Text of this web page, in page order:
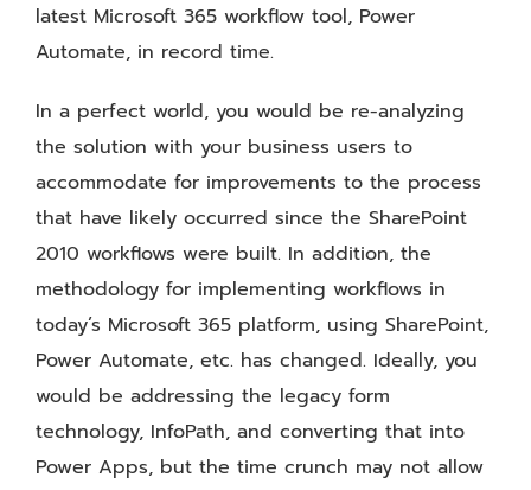
latest Microsoft 365 workflow tool, Power
Automate, in record time.
In a perfect world, you would be re-analyzing
the solution with your business users to
accommodate for improvements to the process
that have likely occurred since the SharePoint
2010 workflows were built. In addition, the
methodology for implementing workflows in
today’s Microsoft 365 platform, using SharePoint,
Power Automate, etc. has changed. Ideally, you
would be addressing the legacy form
technology, InfoPath, and converting that into
Power Apps, but the time crunch may not allow